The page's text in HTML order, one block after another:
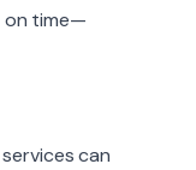
on time—
can